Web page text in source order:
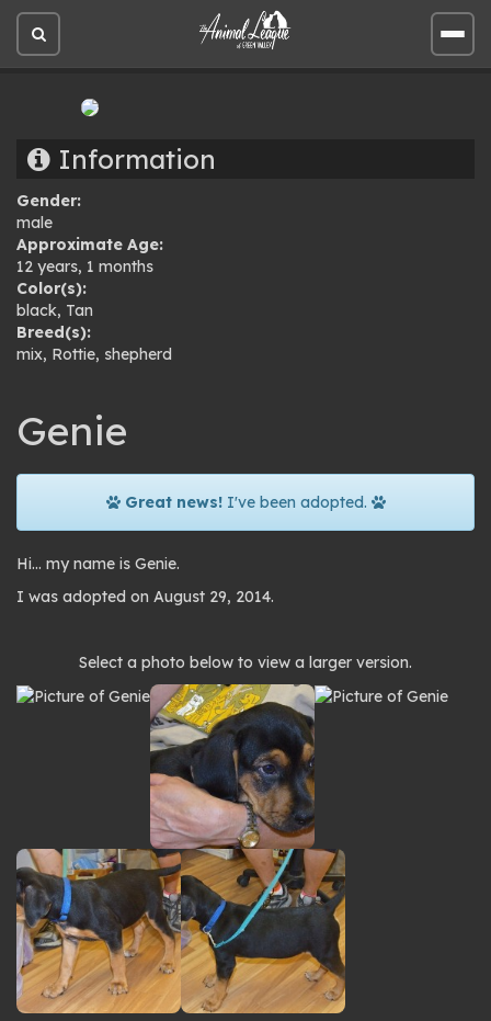
Open
site
Open
site
Information
Gender:
male
Approximate Age:
12 years, 1 months
Color(s):
black, Tan
Breed(s):
mix, Rottie, shepherd
Genie
Great news!I've been adopted.
Hi… my name is Genie.
I was adopted on August 29, 2014.
Photo
gallery
Select a photo below to view a larger version.